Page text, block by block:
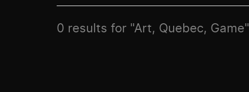
0 results for "Art, Quebec, Game"